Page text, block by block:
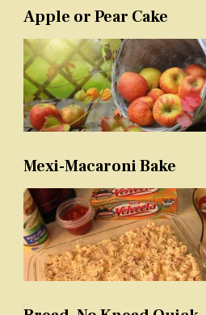
Apple or Pear Cake
Mexi-Macaroni Bake